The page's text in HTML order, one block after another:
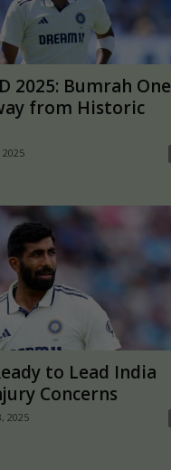
2025: Bumrah One
from Historic
2025
to Lead India
Concerns
2025